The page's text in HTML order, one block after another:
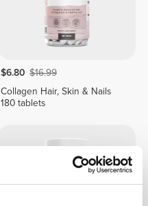
$6.80 $16.99
Collagen Hair, Skin & Nails
180 tablets